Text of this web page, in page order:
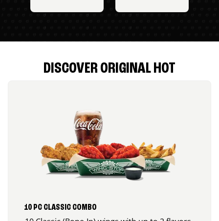
DISCOVER ORIGINAL HOT
10 PC CLASSIC COMBO